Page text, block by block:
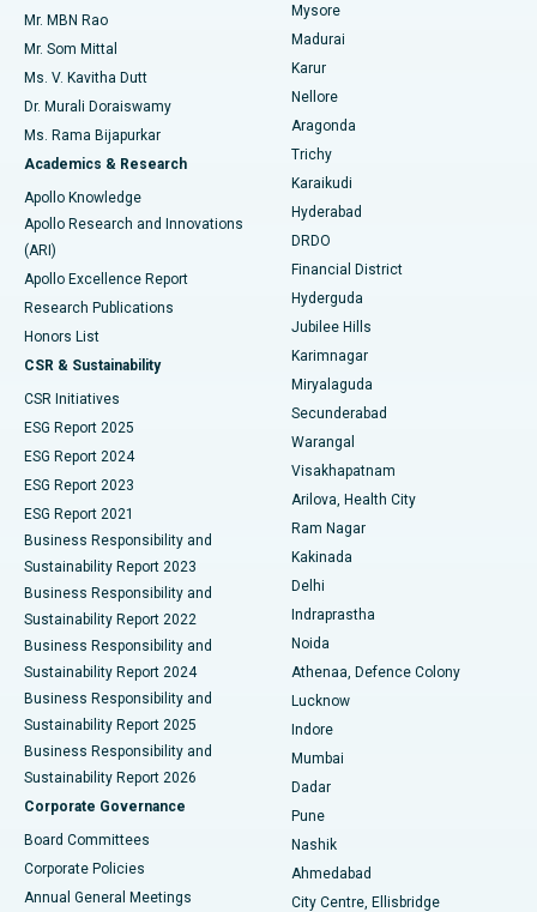
Find Psychologist
Find General Surgeon
Best Hospital in Unit-15, Bhubaneswar
Best Hospital in Seepat Road, Bilaspur
Best Hospital in Ellisbridge, Ahmedabad
Best Hospital in New Delhi
Best Hospital in DRDO, Hyderabad
Best Hospital in G S Road, Guwahati
Best Hospital in Hyderguda, Hyderabad
Best Hospital in Vijay Nagar, Indore
Best Hospital in Suryaraopeta Main Road, Kakinada
Best Hospital in Canal Circular Road, Kolkata
Best Hospital in CBD Belapur, Navi Mumbai
Best Hospital in Panchavati, Nashik
Best Hospital in secunderabad, Hyderabad
Best Hospital in Seshadripuram, Bangalore
Best Hospital in Waltair Main Road, Visakhapatnam
Best Hospital in Subhash Nagar Road, Karimnagar
Best Hospital in Managari, Karaikudi
Best Hospital in Arepally, Warangal
Uterine Artery Embolization
Ovarian Cystectomy
Breast Cancer Surgery
Brachytherapy
Colonoscopy
Polypectomy
Deep Brain Stimulation
Peritoneal Dialysis
Kidney Biopsy
Parathyroidectomy
Ceramic Total Knee Replacement
ERCP
Mr. MBN Rao
Mr. Som Mittal
Ms. V. Kavitha Dutt
Dr. Murali Doraiswamy
Ms. Rama Bijapurkar
Academics & Research
Apollo Knowledge
Apollo Research and Innovations
(ARI)
Apollo Excellence Report
Research Publications
Honors List
CSR & Sustainability
CSR Initiatives
ESG Report 2025
ESG Report 2024
ESG Report 2023
ESG Report 2021
Business Responsibility and
Sustainability Report 2023
Business Responsibility and
Sustainability Report 2022
Business Responsibility and
Sustainability Report 2024
Business Responsibility and
Sustainability Report 2025
Business Responsibility and
Sustainability Report 2026
Corporate Governance
Board Committees
Corporate Policies
Annual General Meetings
Mysore
Madurai
Karur
Nellore
Aragonda
Trichy
Karaikudi
Hyderabad
DRDO
Financial District
Hyderguda
Jubilee Hills
Karimnagar
Miryalaguda
Secunderabad
Warangal
Visakhapatnam
Arilova, Health City
Ram Nagar
Kakinada
Delhi
Indraprastha
Noida
Athenaa, Defence Colony
Lucknow
Indore
Mumbai
Dadar
Pune
Nashik
Ahmedabad
City Centre, Ellisbridge